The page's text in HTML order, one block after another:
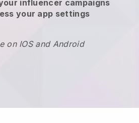
influencer campaigns
your app settings
on IOS and Android